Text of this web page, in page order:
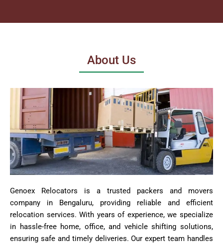
About Us
Genoex Relocators is a trusted packers and movers
company in Bengaluru, providing reliable and efficient
relocation services. With years of experience, we specialize
in hassle-free home, office, and vehicle shifting solutions,
ensuring safe and timely deliveries. Our expert team handles